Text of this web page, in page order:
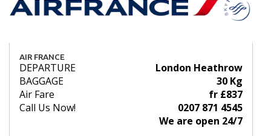
AIR FRANCE
DEPARTURE
London Heathrow
BAGGAGE
30 Kg
Air Fare
fr £837
Call Us Now!
0207 871 4545
We are open 24/7